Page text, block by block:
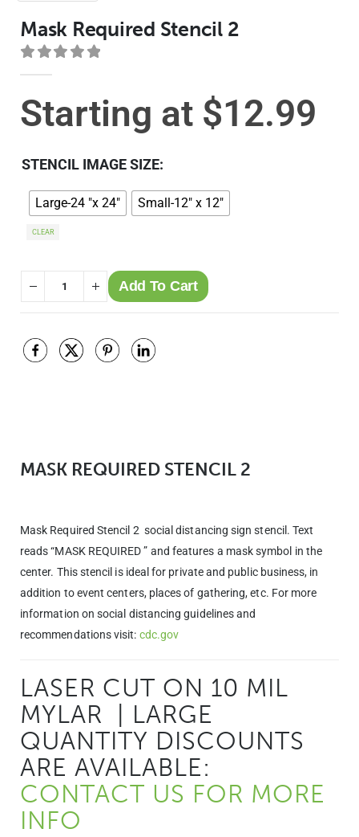
Mask Required Stencil 2
0out of 5
Starting at $12.99
STENCIL IMAGE SIZE
Large-24 "x 24" Small-12" x 12"
CLEAR
Add To Cart
MASK REQUIRED STENCIL 2
Mask Required Stencil 2 social distancing sign stencil. Text
reads “MASK REQUIRED ” and features a mask symbol in the
center. This stencil is ideal for private and public business, in
addition to event centers, places of gathering, etc. For more
information on social distancing guidelines and
recommendations visit: cdc.gov
LASER CUT ON 10 MIL
MYLAR | LARGE
QUANTITY DISCOUNTS
ARE AVAILABLE:
CONTACT US FOR MORE
INFO